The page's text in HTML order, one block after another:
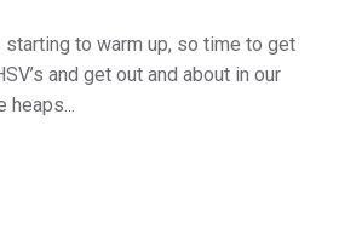
starting to warm up, so time to get
and get out and about in our
heaps...